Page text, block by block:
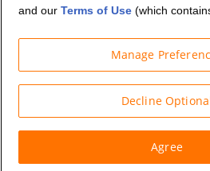
© Budget Truck
and our Terms of Use(which
Manage
Decline
Agree